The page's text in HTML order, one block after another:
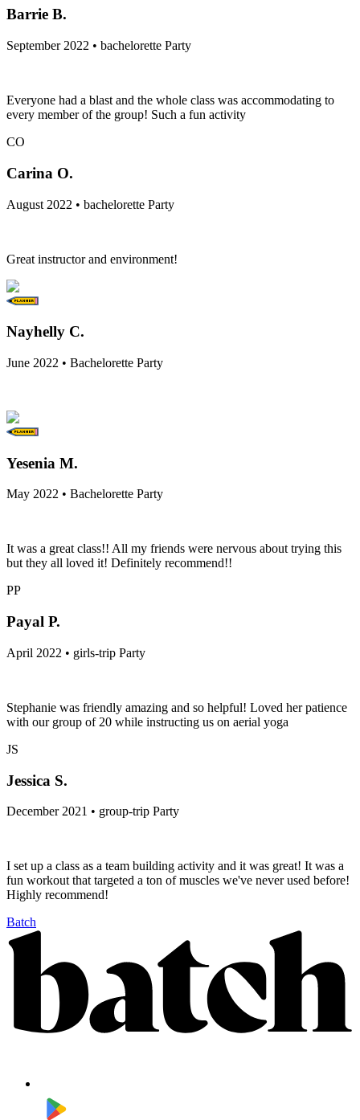
Barrie B.
September 2022 • bachelorette Party
Everyone had a blast and the whole class was accommodating to
every member of the group! Such a fun activity
CO
Carina O.
August 2022 • bachelorette Party
Great instructor and environment!
Nayhelly C.
June 2022 • Bachelorette Party
Yesenia M.
May 2022 • Bachelorette Party
It was a great class!! All my friends were nervous about trying this
but they all loved it! Definitely recommend!!
PP
Payal P.
April 2022 • girls-trip Party
Stephanie was friendly amazing and so helpful! Loved her patience
with our group of 20 while instructing us on aerial yoga
JS
Jessica S.
December 2021 • group-trip Party
I set up a class as a team building activity and it was great! It was a
fun workout that targeted a ton of muscles we've never used before!
Highly recommend!
Batch